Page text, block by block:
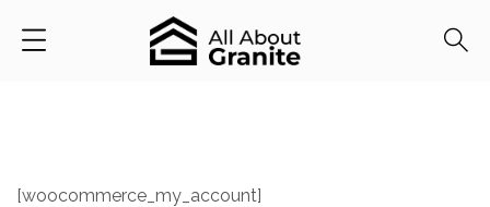
[woocommerce_my_account]